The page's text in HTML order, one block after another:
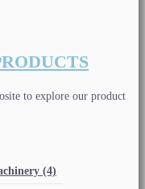
to explore our product
(4)